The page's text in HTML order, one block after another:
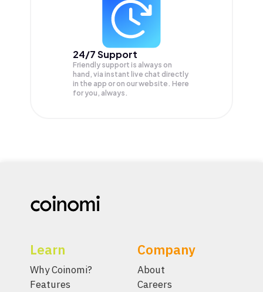
24/7 Support
Friendly support is always on
hand, via instant live chat directly
in the app or on our website. Here
for you, always.
Learn
Why Coinomi?
Features
Company
About
Careers